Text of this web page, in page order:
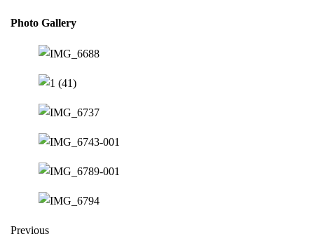
Photo Gallery
Previous